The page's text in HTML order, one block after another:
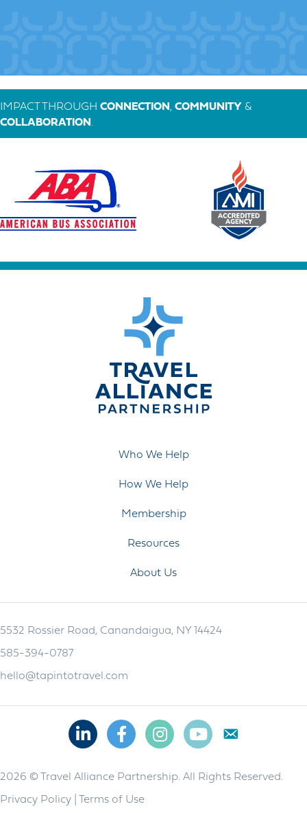
IMPACT THROUGH CONNECTION, COMMUNITY &
COLLABORATION.
Who We Help
How We Help
Membership
Resources
About Us
5532 Rossier Road, Canandaigua, NY 14424
585-394-0787
hello@tapintotravel.com
LinkedinFacebookInstagramYoutube
2026 © Travel Alliance Partnership. All Rights Reserved.
Privacy Policy Terms of Use